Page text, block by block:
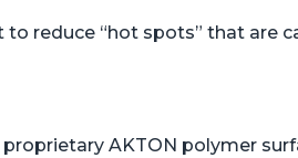
reduce “hot spots” that are
AKTON polymer